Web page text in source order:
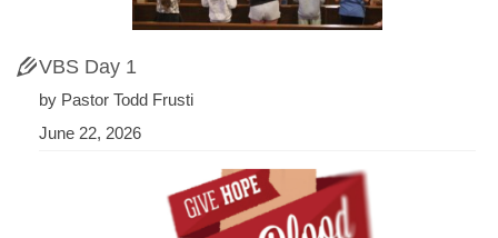
VBS Day 1
by Pastor Todd Frusti
June 22, 2026